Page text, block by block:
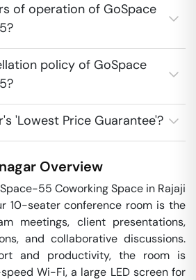
of operation of GoSpace
policy of GoSpace
'Lowest Price Guarantee'?
Overview
55 Coworking Space in Rajaji
10-seater conference room is the
meetings, client presentations,
and collaborative discussions.
and productivity, the room is
Wi-Fi, a large LED screen for